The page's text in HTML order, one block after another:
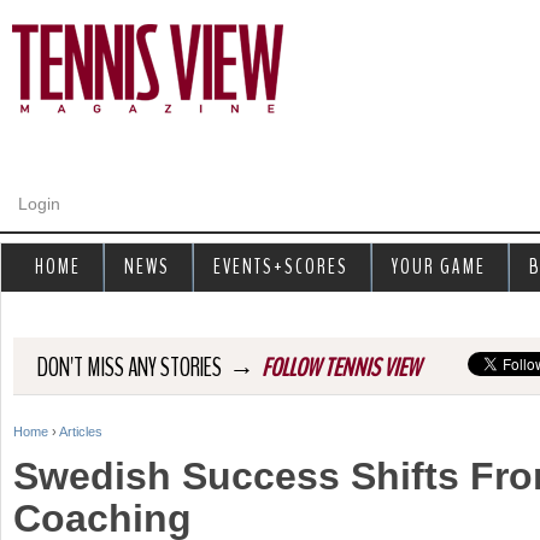
Login
DON'T MISS ANY STORIES → FOLLOW TENNIS VIEW
Y
Home › Articles
Swedish Success Shifts
Coaching
HOME NEWS EVENTS+SCORES YOUR GAME